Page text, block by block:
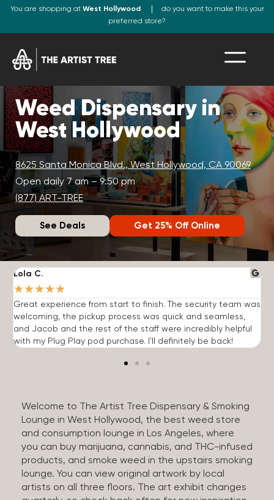
You are shopping at West Hollywood
do you want to make this your
preferred store?
Weed Dispensary in
West Hollywood
8625 Santa Monica Blvd., West Hollywood, CA 90069
Open daily 7 am – 9:50 pm
(877) ART-TREE
See Deals Get 25% Off Online
Lola C.
★★★★★
Great experience from start to finish. The security team was
welcoming, the pickup process was quick and seamless,
and Jacob and the rest of the staff were incredibly helpful
with my Plug Play pod purchase. I'll definitely be back!
Welcome to The Artist Tree Dispensary & Smoking
Lounge in West Hollywood, the best weed store
and consumption lounge in Los Angeles, where
you can buy marijuana, cannabis, and THC-infused
products, and smoke weed in the upstairs smoking
lounge. You can view original artwork by local
artists on all three floors. The art exhibit changes